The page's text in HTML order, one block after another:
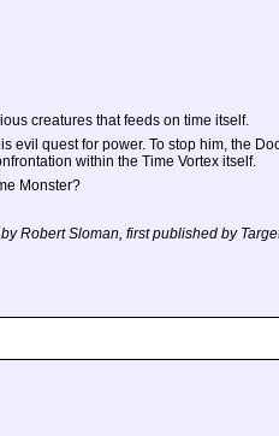
creatures that feeds on time itself.
evil quest for power. To stop him, the
within the Time Vortex itself.
Monster?
Robert Sloman, first published by